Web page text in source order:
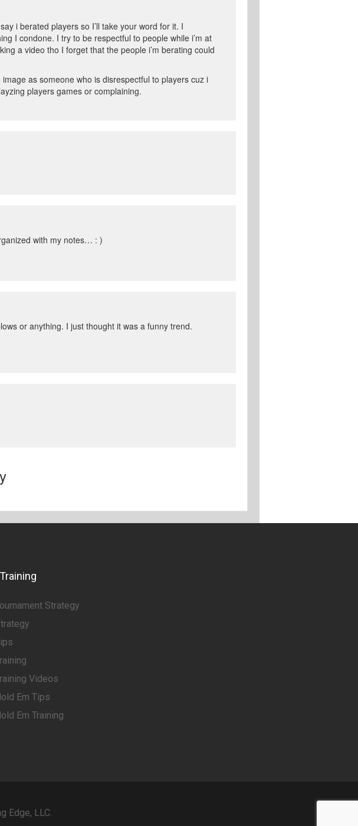
i berated players so I’ll take your word for it. I
I condone. I try to be respectful to people while i’m at
a video tho I forget that the people i’m berating could
as someone who is disrespectful to players cuz i
players games or complaining.
with my notes… : )
or anything. I just thought it was a funny trend.
Strategy
Videos
Em Tips
Em Training
Edge, LLC.